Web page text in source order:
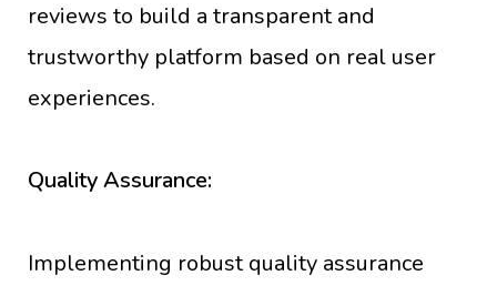
reviews to build a transparent and
trustworthy platform based on real user
experiences.
Quality Assurance:
Implementing robust quality assurance